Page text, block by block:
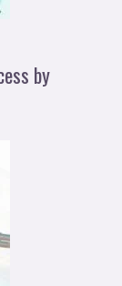
by